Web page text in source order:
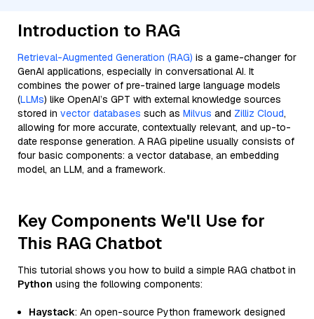
Introduction to RAG
Retrieval-Augmented Generation (RAG) is a game-changer for
GenAI applications, especially in conversational AI. It
combines the power of pre-trained large language models
(LLMs) like OpenAI’s GPT with external knowledge sources
stored in vector databases such as Milvus and Zilliz Cloud,
allowing for more accurate, contextually relevant, and up-to-
date response generation. A RAG pipeline usually consists of
four basic components: a vector database, an embedding
model, an LLM, and a framework.
Key Components We'll Use for
This RAG Chatbot
This tutorial shows you how to build a simple RAG chatbot in
Python using the following components:
Haystack: An open-source Python framework designed